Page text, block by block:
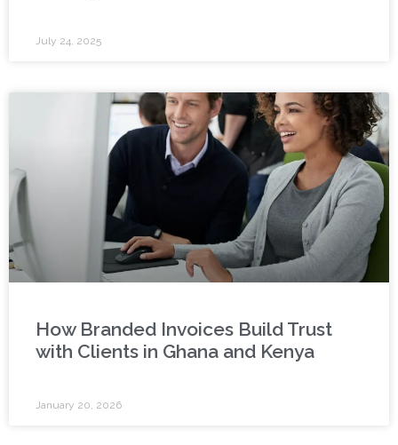
July 24, 2025
How Branded Invoices Build Trust
with Clients in Ghana and Kenya
January 20, 2026